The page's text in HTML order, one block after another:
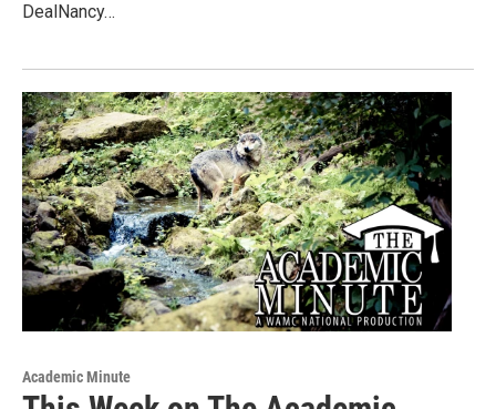
DealNancy…
Academic Minute